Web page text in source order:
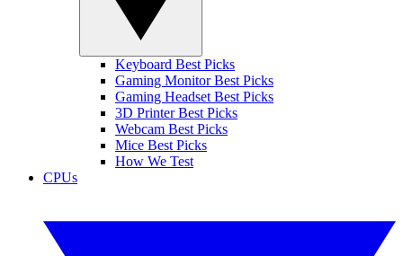
Keyboard Best Picks
Gaming Monitor Best Picks
Gaming Headset Best Picks
3D Printer Best Picks
Webcam Best Picks
Mice Best Picks
How We Test
CPUs